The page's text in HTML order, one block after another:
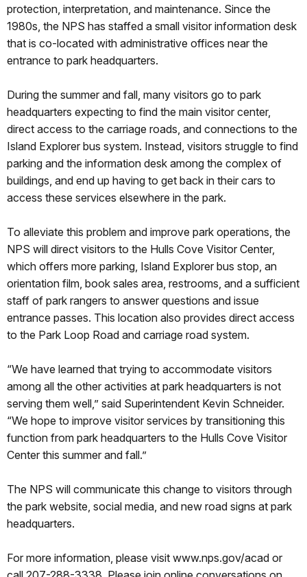
protection, interpretation, and maintenance. Since the
1980s, the NPS has staffed a small visitor information desk
that is co-located with administrative offices near the
entrance to park headquarters.
During the summer and fall, many visitors go to park
headquarters expecting to find the main visitor center,
direct access to the carriage roads, and connections to the
Island Explorer bus system. Instead, visitors struggle to find
parking and the information desk among the complex of
buildings, and end up having to get back in their cars to
access these services elsewhere in the park.
To alleviate this problem and improve park operations, the
NPS will direct visitors to the Hulls Cove Visitor Center,
which offers more parking, Island Explorer bus stop, an
orientation film, book sales area, restrooms, and a sufficient
staff of park rangers to answer questions and issue
entrance passes. This location also provides direct access
to the Park Loop Road and carriage road system.
“We have learned that trying to accommodate visitors
among all the other activities at park headquarters is not
serving them well,” said Superintendent Kevin Schneider.
“We hope to improve visitor services by transitioning this
function from park headquarters to the Hulls Cove Visitor
Center this summer and fall.”
The NPS will communicate this change to visitors through
the park website, social media, and new road signs at park
headquarters.
For more information, please visit www.nps.gov/acad or